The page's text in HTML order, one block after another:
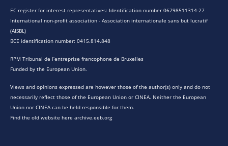
EC register for interest representatives: Identification number 06798511314-27
International non-profit association - Association internationale sans but lucratif
(AISBL)
BCE identification number: 0415.814.848
RPM Tribunal de l’entreprise francophone de Bruxelles
Funded by the European Union.
Views and opinions expressed are however those of the author(s) only and do not
necessarily reflect those of the European Union or CINEA. Neither the European
Union nor CINEA can be held responsible for them.
Find the old website here archive.eeb.org